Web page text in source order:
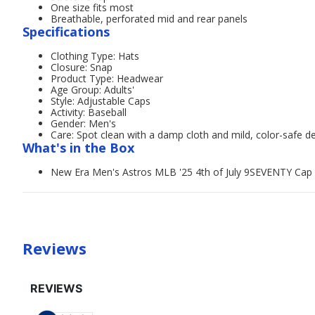
One size fits most
Breathable, perforated mid and rear panels
Specifications
Clothing Type: Hats
Closure: Snap
Product Type: Headwear
Age Group: Adults'
Style: Adjustable Caps
Activity: Baseball
Gender: Men's
Care: Spot clean with a damp cloth and mild, color-safe
What's in the Box
New Era Men's Astros MLB '25 4th of July 9SEVENTY Cap
Reviews